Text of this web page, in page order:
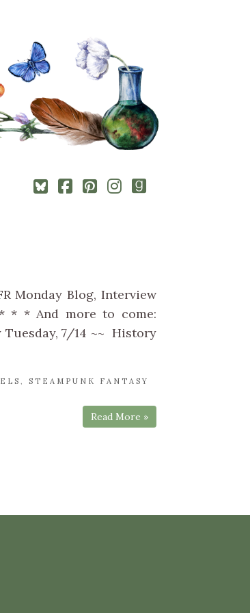
Square-
Cebook-
Pinterest-
Instagram
Goodreads
Monday Blog, Interview
* * And more to come:
7/14 ~~ History
, STEAMPUNK FANTASY
Read More »